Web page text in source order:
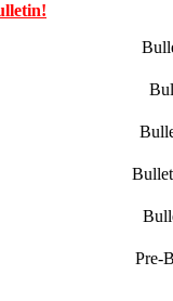
Pre-